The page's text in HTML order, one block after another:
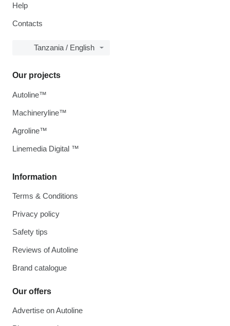
Help
Contacts
Tanzania / English
Information
Terms & Conditions
Privacy policy
Safety tips
Reviews of Autoline
Brand catalogue
Our offers
Advertise on Autoline
Our projects
Autoline™
Machineryline™
Agroline™
Linemedia Digital ™